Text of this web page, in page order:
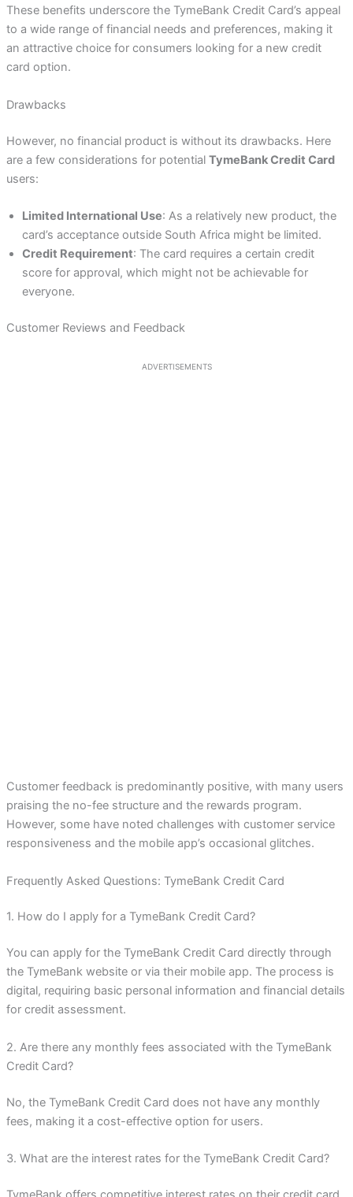
These benefits underscore the TymeBank Credit Card’s appeal
to a wide range of financial needs and preferences, making it
an attractive choice for consumers looking for a new credit
card option.
Drawbacks
However, no financial product is without its drawbacks. Here
are a few considerations for potential TymeBank Credit Card
users:
Limited International Use: As a relatively new product, the
card’s acceptance outside South Africa might be limited.
Credit Requirement: The card requires a certain credit
score for approval, which might not be achievable for
everyone.
Customer Reviews and Feedback
ADVERTISEMENTS
Customer feedback is predominantly positive, with many users
praising the no-fee structure and the rewards program.
However, some have noted challenges with customer service
responsiveness and the mobile app’s occasional glitches.
Frequently Asked Questions: TymeBank Credit Card
1. How do I apply for a TymeBank Credit Card?
You can apply for the TymeBank Credit Card directly through
the TymeBank website or via their mobile app. The process is
digital, requiring basic personal information and financial details
for credit assessment.
2. Are there any monthly fees associated with the TymeBank
Credit Card?
No, the TymeBank Credit Card does not have any monthly
fees, making it a cost-effective option for users.
3. What are the interest rates for the TymeBank Credit Card?